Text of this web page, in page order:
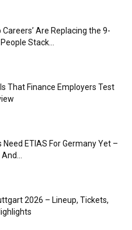
Careers’ Are Replacing the 9-
Stack...
That Finance Employers Test
Need ETIAS For Germany Yet –
2026 – Lineup, Tickets,